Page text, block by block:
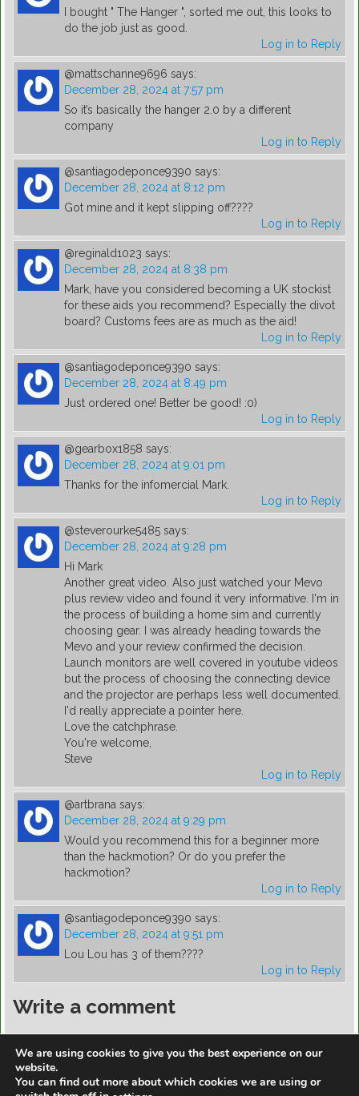
I bought " The Hanger ", sorted me out, this looks to
do the job just as good.
Log in to Reply
@mattschanne9696 says:
December 28, 2024 at 7:57 pm
So it’s basically the hanger 2.0 by a different
company
Log in to Reply
@santiagodeponce9390 says:
December 28, 2024 at 8:12 pm
Got mine and it kept slipping off????
Log in to Reply
@reginald1023 says:
December 28, 2024 at 8:38 pm
Mark, have you considered becoming a UK stockist
for these aids you recommend? Especially the divot
board? Customs fees are as much as the aid!
Log in to Reply
@santiagodeponce9390 says:
December 28, 2024 at 8:49 pm
Just ordered one! Better be good! :0)
Log in to Reply
@gearbox1858 says:
December 28, 2024 at 9:01 pm
Thanks for the infomercial Mark.
Log in to Reply
@steverourke5485 says:
December 28, 2024 at 9:28 pm
Hi Mark
Another great video. Also just watched your Mevo
plus review video and found it very informative. I'm in
the process of building a home sim and currently
choosing gear. I was already heading towards the
Mevo and your review confirmed the decision.
Launch monitors are well covered in youtube videos
but the process of choosing the connecting device
and the projector are perhaps less well documented.
I'd really appreciate a pointer here.
Love the catchphrase.
You're welcome,
Steve
Log in to Reply
@artbrana says:
December 28, 2024 at 9:29 pm
Would you recommend this for a beginner more
than the hackmotion? Or do you prefer the
hackmotion?
Log in to Reply
@santiagodeponce9390 says:
December 28, 2024 at 9:51 pm
Lou Lou has 3 of them????
Log in to Reply
Write a comment
We are using cookies to give you the best experience on our
website.
You can find out more about which cookies we are using or